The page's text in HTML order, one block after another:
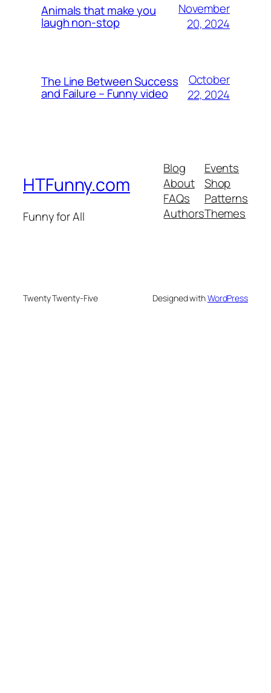
Animals that make you
laugh non-stop
November
20, 2024
The Line Between Success
and Failure – Funny video
October
22, 2024
HTFunny.com
Funny for All
Blog
About
FAQs
Authors
Events
Shop
Patterns
Themes
Twenty Twenty-Five Designed withWordPress